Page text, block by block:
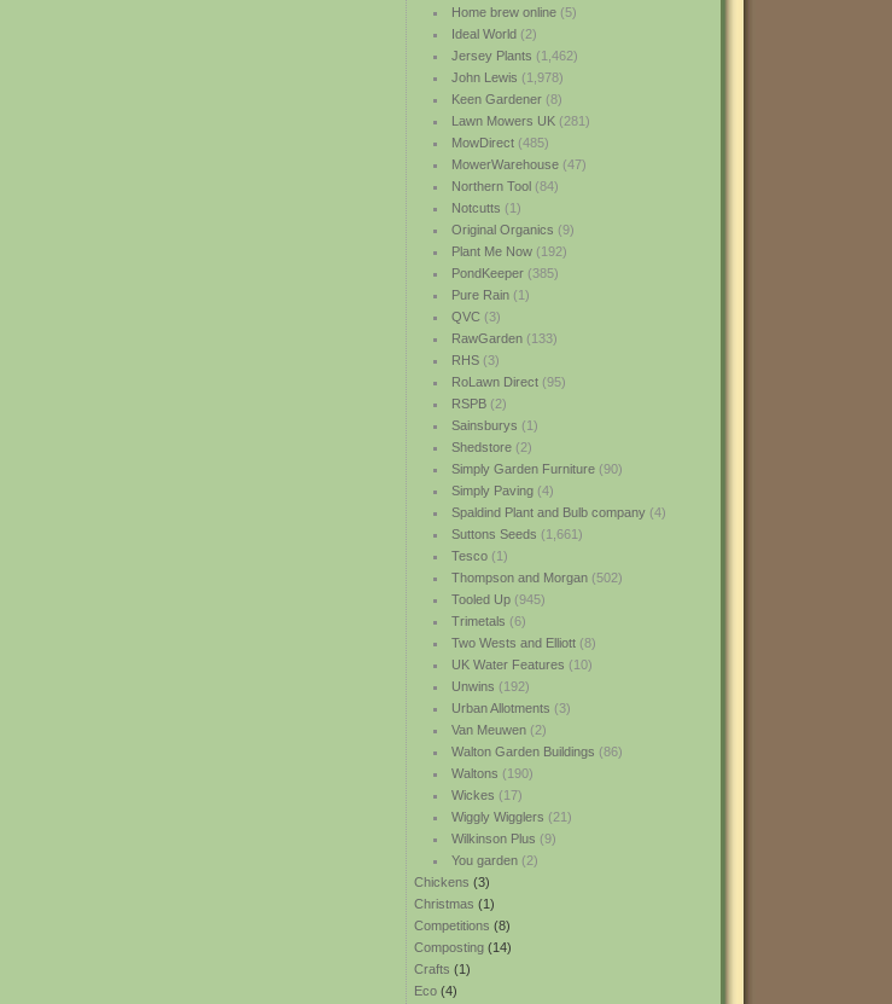
Home brew online(5)
Ideal World(2)
Jersey Plants (1,462)
John Lewis (1,978)
Keen Gardener(8)
Lawn Mowers UK(281)
MowDirect(485)
MowerWarehouse(47)
Northern Tool(84)
Notcutts (1)
Original Organics (9)
Plant Me Now(192)
PondKeeper(385)
Pure Rain(1)
QVC(3)
RawGarden(133)
RHS(3)
RoLawn Direct(95)
RSPB(2)
Sainsburys (1)
Shedstore(2)
Simply Garden Furniture(90)
Simply Paving(4)
Spaldind Plant and Bulb company(4)
Suttons Seeds (1,661)
Tesco(1)
Thompson and Morgan(502)
Tooled Up(945)
Trimetals (6)
Two Wests and Elliott(8)
UK Water Features (10)
Unwins (192)
Urban Allotments (3)
Van Meuwen(2)
Walton Garden Buildings (86)
Waltons (190)
Wickes (17)
Wiggly Wigglers (21)
Wilkinson Plus (9)
You garden(2)
Chickens (3)
Christmas (1)
Competitions (8)
Composting (14)
Crafts (1)
Eco (4)